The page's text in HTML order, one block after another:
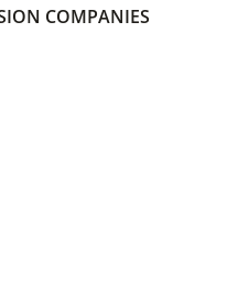
COMPANIES